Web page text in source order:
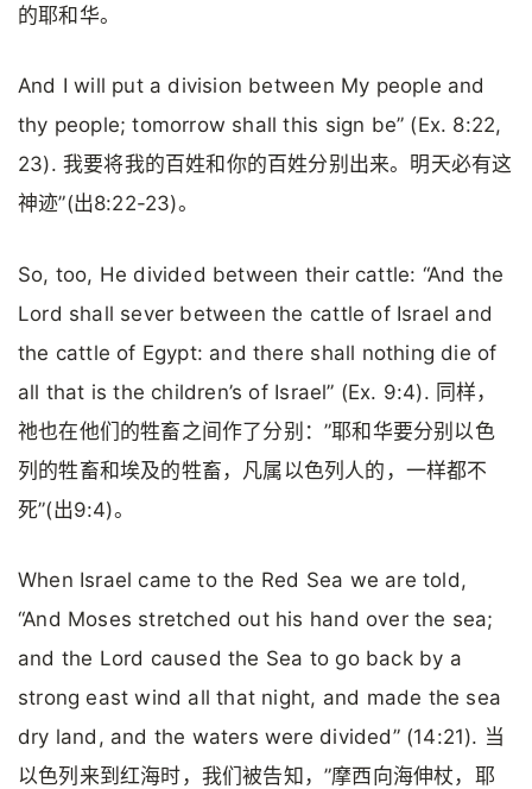
的耶和华。
And I will put a division between My people and
thy people; tomorrow shall this sign be” (Ex. 8:22,
23). 我要将我的百姓和你的百姓分别出来。明天必有这
神迹”(出8:22-23)。
So, too, He divided between their cattle: “And the
Lord shall sever between the cattle of Israel and
the cattle of Egypt: and there shall nothing die of
all that is the children’s of Israel” (Ex. 9:4). 同样，
祂也在他们的牲畜之间作了分别：”耶和华要分别以色
列的牲畜和埃及的牲畜，凡属以色列人的，一样都不
死”(出9:4)。
When Israel came to the Red Sea we are told,
“And Moses stretched out his hand over the sea;
and the Lord caused the Sea to go back by a
strong east wind all that night, and made the sea
dry land, and the waters were divided” (14:21). 当
以色列来到红海时，我们被告知，”摩西向海伸杖，耶